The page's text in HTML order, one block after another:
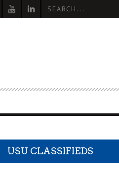
USU CLASSIFIEDS